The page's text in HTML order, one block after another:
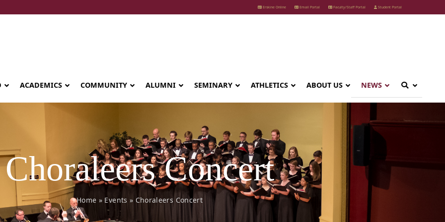
Erskine Online Email Portal Faculty/Staff Portal Student Portal
NEWS
ABOUT US
ATHLETICS
SEMINARY
ALUMNI
COMMUNITY
ACADEMICS
Choraleers Concert
Home » Events » Choraleers Concert